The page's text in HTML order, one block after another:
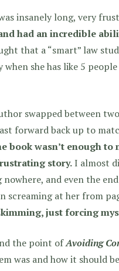
insanely long, very
had an incredible
that a “smart” law
when she has like 5
swapped between
forward back up to
book wasn’t enough to
story.I almost
and even the
screaming at her from
just forcing
the point ofAvoiding
was and how it should